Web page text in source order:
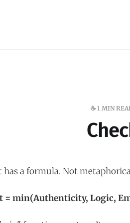
☕️ 1 MIN
has a formula. Not
= min(Authenticity, Logic,